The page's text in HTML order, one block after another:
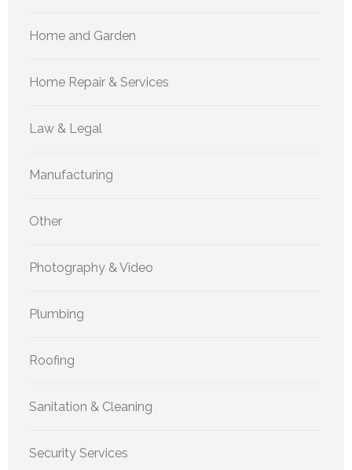
Home and Garden
Home Repair & Services
Law & Legal
Manufacturing
Other
Photography & Video
Plumbing
Roofing
Sanitation & Cleaning
Security Services